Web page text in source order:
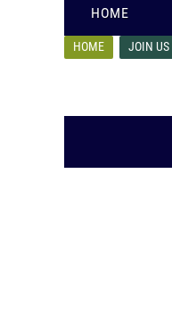
HOME
HOME JOIN US